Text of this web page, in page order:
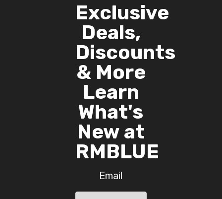
Exclusive
Deals,
Discounts
& More
Learn
What's
New at
RMBLUE
Email